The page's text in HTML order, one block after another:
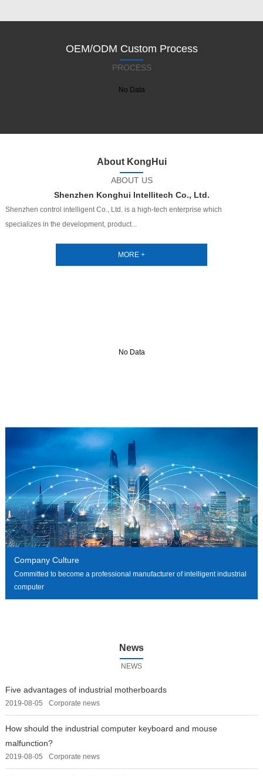
OEM/ODM Custom Process
PROCESS
No Data
About KongHui
ABOUT US
Shenzhen Konghui Intellitech Co., Ltd.
Shenzhen control intelligent Co., Ltd. is a high-tech enterprise which
specializes in the development, product...
No Data
Company Culture
Committed to become a professional manufacturer of intelligent industrial
computer
News
NEWS
Five advantages of industrial motherboards
2019-08-05 Corporate news
How should the industrial computer keyboard and mouse
malfunction?
2019-08-05 Corporate news